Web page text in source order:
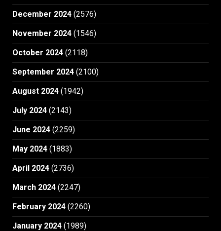
December 2024 (2576)
November 2024 (1546)
October 2024 (2118)
September 2024 (2100)
August 2024 (1942)
July 2024 (2143)
June 2024 (2259)
May 2024 (1883)
April 2024 (2736)
March 2024 (2247)
February 2024 (2260)
January 2024 (1989)